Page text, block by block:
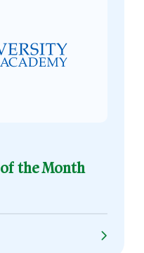
of the Month